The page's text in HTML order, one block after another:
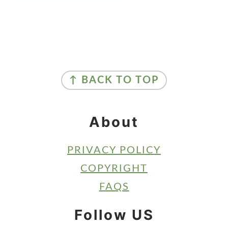
↑ BACK TO TOP
About
PRIVACY POLICY
COPYRIGHT
FAQS
Follow US